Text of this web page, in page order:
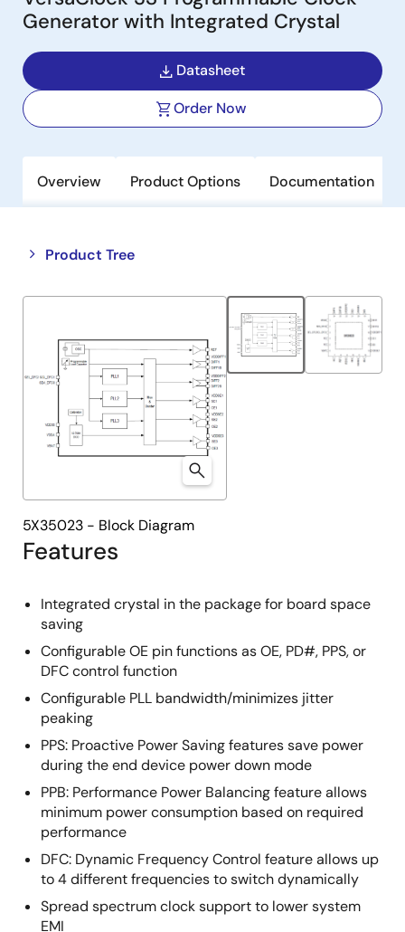
Generator with Integrated Crystal
Datasheet
Order Now
Overview Product Options Documentation
Product Tree
Close
tree
Open
tree
Features
Integrated crystal in the package for board space
saving
Configurable OE pin functions as OE, PD#, PPS, or
DFC control function
Configurable PLL bandwidth/minimizes jitter
peaking
PPS: Proactive Power Saving features save power
during the end device power down mode
PPB: Performance Power Balancing feature allows
minimum power consumption based on required
performance
DFC: Dynamic Frequency Control feature allows up
to 4 different frequencies to switch dynamically
Spread spectrum clock support to lower system
EMI
5X35023 - Block Diagram